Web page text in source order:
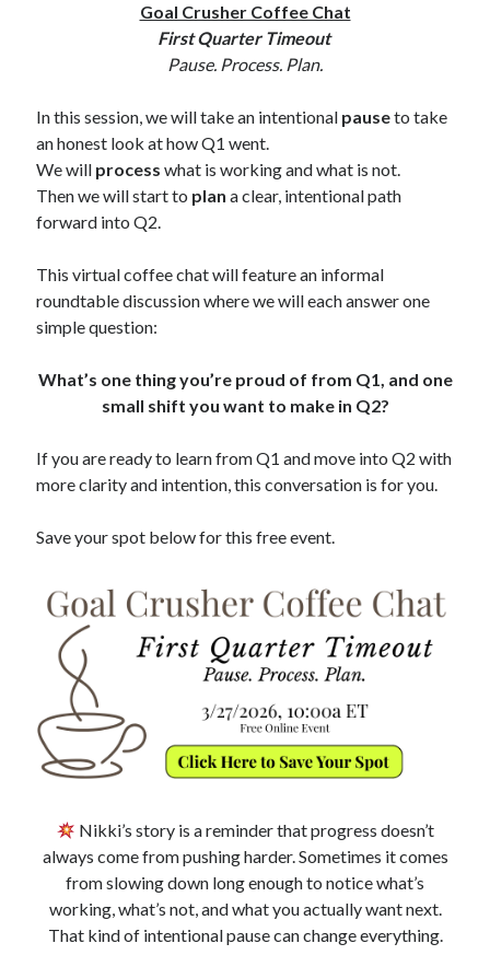
Goal Crusher Coffee Chat
First Quarter Timeout
Pause. Process. Plan.
In this session, we will take an intentional pauseto take
an honest look at how Q1 went.
We will process what is working and what is not.
Then we will start to plan a clear, intentional path
forward into Q2.
This virtual coffee chat will feature an informal
roundtable discussion where we will each answer one
simple question:
What’s one thing you’re proud of from Q1, and one
small shift you want to make in Q2?
If you are ready to learn from Q1 and move into Q2 with
more clarity and intention, this conversation is for you.
Save your spot below for this free event.
Nikki’s story is a reminder that progress doesn’t
always come from pushing harder. Sometimes it comes
from slowing down long enough to notice what’s
working, what’s not, and what you actually want next.
That kind of intentional pause can change everything.